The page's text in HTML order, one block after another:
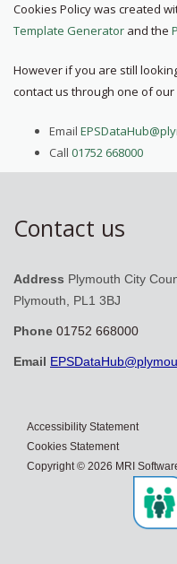
Cookies Policy was created
Template Generator and the
However if you are still
contact us through one of
Email
Call 01752 668000
Contact us
Address Plymouth City
Plymouth, PL1 3BJ
Phone 01752 668000
Email
Accessibility Statement
Cookies Statement
Copyright © 2026 MRI